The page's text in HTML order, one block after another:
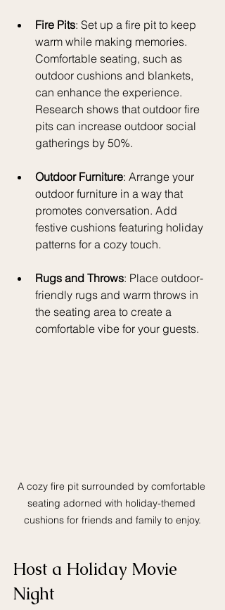
Fire Pits: Set up a fire pit to keep
warm while making memories.
Comfortable seating, such as
outdoor cushions and blankets,
can enhance the experience.
Research shows that outdoor fire
pits can increase outdoor social
gatherings by 50%.
Outdoor Furniture: Arrange your
outdoor furniture in a way that
promotes conversation. Add
festive cushions featuring holiday
patterns for a cozy touch.
Rugs and Throws: Place outdoor-
friendly rugs and warm throws in
the seating area to create a
comfortable vibe for your guests.
A cozy fire pit surrounded by comfortable
seating adorned with holiday-themed
cushions for friends and family to enjoy.
Host a Holiday Movie
Night